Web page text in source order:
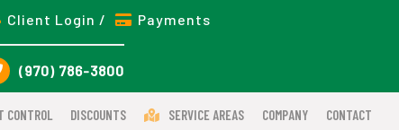
Client Login / Payments
(970) 786-3800
CONTROL DISCOUNTS SERVICE AREAS COMPANY CONTACT